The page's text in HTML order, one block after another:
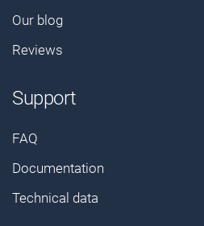
Our blog
Reviews
Support
FAQ
Documentation
Technical data